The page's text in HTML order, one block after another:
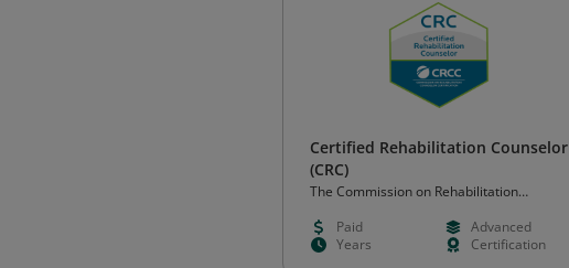
Certified Rehabilitation Counselor
(CRC)
The Commission on Rehabilitation
Paid
Advanced
Years
Certification